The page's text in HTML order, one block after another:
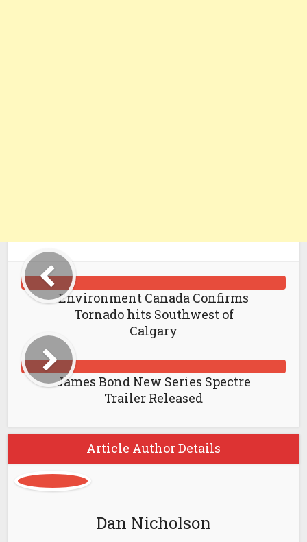
Environment Canada Confirms
Tornado hits Southwest of
Calgary
James Bond New Series Spectre
Trailer Released
Article Author Details
Dan Nicholson